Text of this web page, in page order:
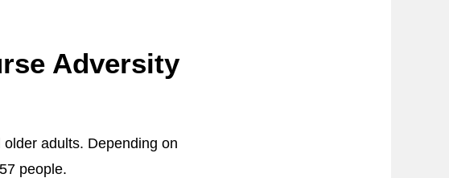
Adversity
adults. Depending on
people.